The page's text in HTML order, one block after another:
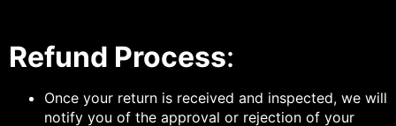
Refund Process:
Once your return is received and inspected, we will
notify you of the approval or rejection of your